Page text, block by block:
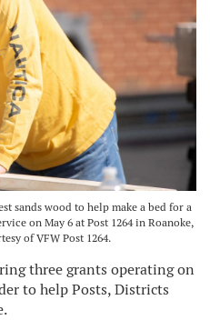
sands wood to help make a bed for a
on May 6 at Post 1264 in Roanoke,
of VFW Post 1264.
three grants operating on
to help Posts, Districts